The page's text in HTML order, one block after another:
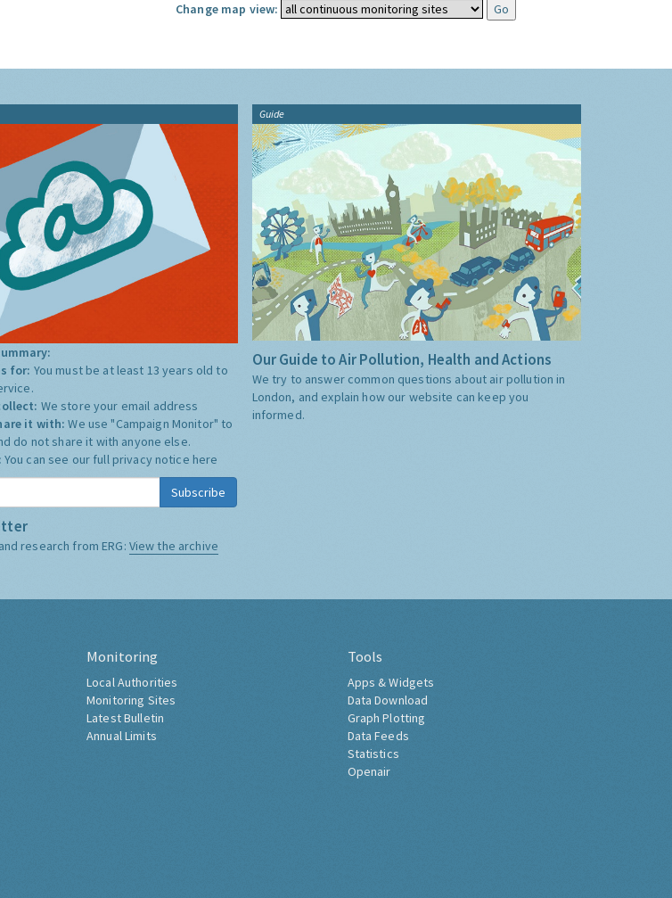
Change map view:
for: You must be at least 13 years old to
We store your email address
it with:We use "Campaign Monitor" to
do not share it with anyone else.
You can see our full privacy notice here
Subscribe
research from ERG: View the archive
Guide
Our Guide to Air Pollution, Health and Actions
We try to answer common questions about air pollution in
London, and explain how our website can keep you
informed.
Monitoring
Local Authorities
Monitoring Sites
Latest Bulletin
Annual Limits
Tools
Apps & Widgets
Data Download
Graph Plotting
Data Feeds
Statistics
Openair